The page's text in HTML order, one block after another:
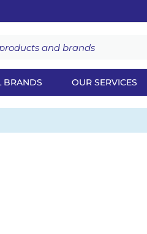
BRANDS OUR SERVICES